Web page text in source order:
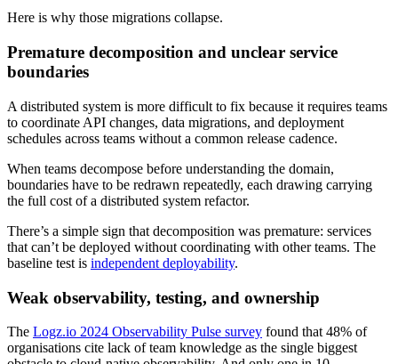
Here is why those migrations collapse.
Premature decomposition and unclear service
boundaries
A distributed system is more difficult to fix because it requires teams
to coordinate API changes, data migrations, and deployment
schedules across teams without a common release cadence.
When teams decompose before understanding the domain,
boundaries have to be redrawn repeatedly, each drawing carrying
the full cost of a distributed system refactor.
There’s a simple sign that decomposition was premature: services
that can’t be deployed without coordinating with other teams. The
baseline test is independent deployability.
Weak observability, testing, and ownership
The Logz.io 2024 Observability Pulse survey found that 48% of
organisations cite lack of team knowledge as the single biggest